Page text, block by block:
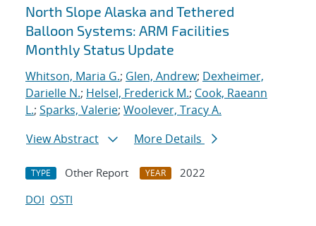
Search results
North Slope Alaska and Tethered
Balloon Systems: ARM Facilities
Monthly Status Update
Whitson, Maria G.; Glen, Andrew; Dexheimer,
Darielle N.; Helsel, Frederick M.; Cook, Raeann
L.; Sparks, Valerie; Woolever, Tracy A.
View Abstract
More Details
TYPE Other Report YEAR
2022
DOI OSTI